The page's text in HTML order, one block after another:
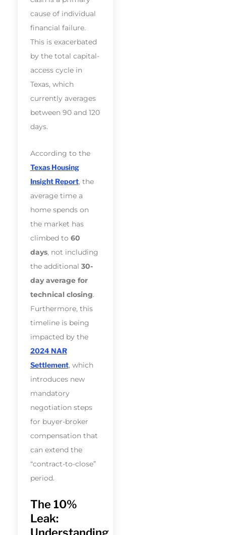
cause of individual
financial failure.
This is exacerbated
by the total capital-
access cycle in
Texas, which
currently averages
between 90 and 120
days.
According to the
Texas Housing
Insight Report, the
average time a
home spends on
the market has
climbed to 60
days, not including
the additional 30-
day average for
technical closing.
Furthermore, this
timeline is being
impacted by the
2024 NAR
Settlement, which
introduces new
mandatory
negotiation steps
for buyer-broker
compensation that
can extend the
“contract-to-close”
period.
The 10%
Leak: